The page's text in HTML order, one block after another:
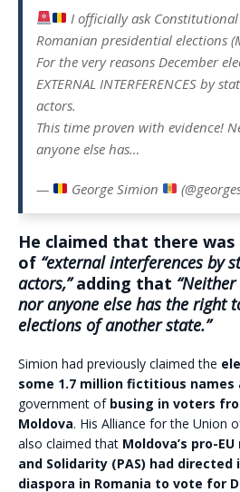
I officially ask Constitutional
Romanian presidential elections
For the very reasons December
EXTERNAL INTERFERENCES by
actors.
This time proven with evidence!
anyone else has…
— George Simion
He claimed that there was
of “external interferences by
actors,”adding that
nor anyone else has the right
elections of another state.”
Simion had previously claimed the
some 1.7 million fictitious names
government of busing in voters
Moldova. His Alliance for the Union
also claimed that Moldova’s pro-
and Solidarity (PAS) had
diaspora in Romania to vote for